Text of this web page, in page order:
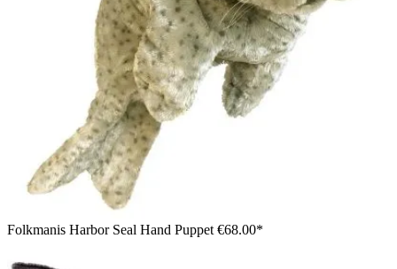
Folkmanis Harbor Seal Hand Puppet €68.00*